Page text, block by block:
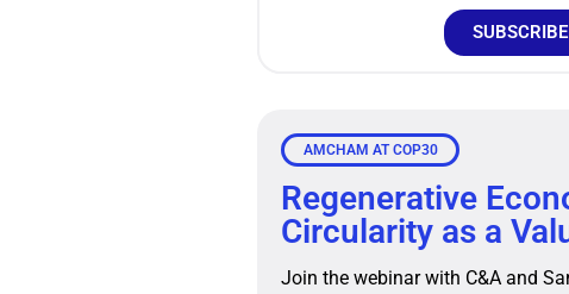
SUBSCRIBE
AMCHAM AT COP30
Regenerative
Circularity as a
Join the webinar with C&A and